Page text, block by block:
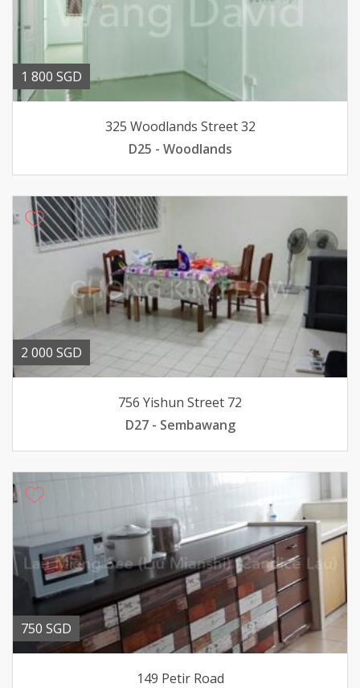
1 800 SGD
325 Woodlands Street 32
D25 - Woodlands
2 000 SGD
756 Yishun Street 72
D27 - Sembawang
750 SGD
149 Petir Road